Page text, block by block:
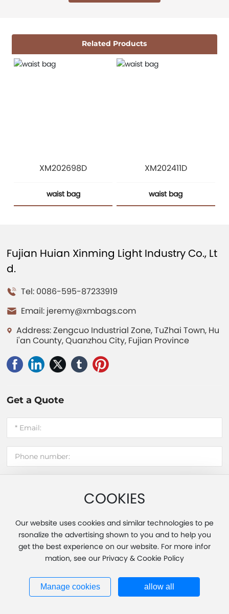
Related Products
XM202698D
waist bag
XM202411D
waist bag
Fujian Huian Xinming Light Industry Co., Lt
d.
Tel: 0086-595-87233919
Email: jeremy@xmbags.com
Address: Zengcuo Industrial Zone, TuZhai Town, Hu
i'an County, Quanzhou City, Fujian Province
Get a Quote
Submit message
Copyright 2025 Fujian Hui'an Xinming Light Industry Co., Ltd.
COOKIES
Our website uses cookies and similar technologies to pe
rsonalize the advertising shown to you and to help you
get the best experience on our website. For more infor
mation, see our Privacy & Cookie Policy
Manage cookies allow all
Privacy Policy
Business License
闽ICP备20013451号-1